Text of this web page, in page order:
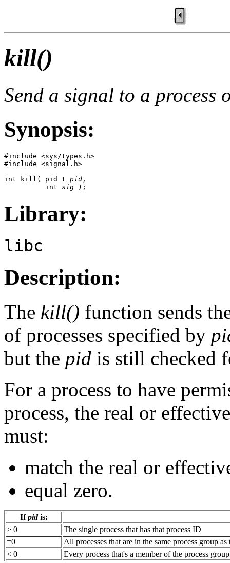
kill()
Send a signal to a process
Synopsis:
#include <sys/types.h>
#include <signal.h>
int kill( pid_t pid ,
          int
sig );
Library:
libc
Description:
The kill() function sends
of processes specified by
but the pid is still checked
For a process to have
process, the real or
must:
match the real or
equal zero.
Ifpidis:
> 0
The single process that has that process ID
=0
All processes that are in the same process group as
< 0
Every process that's a member of the process